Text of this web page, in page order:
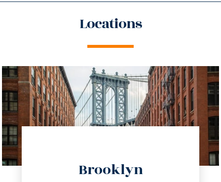
Locations
Brooklyn
info@trustsandestate.com